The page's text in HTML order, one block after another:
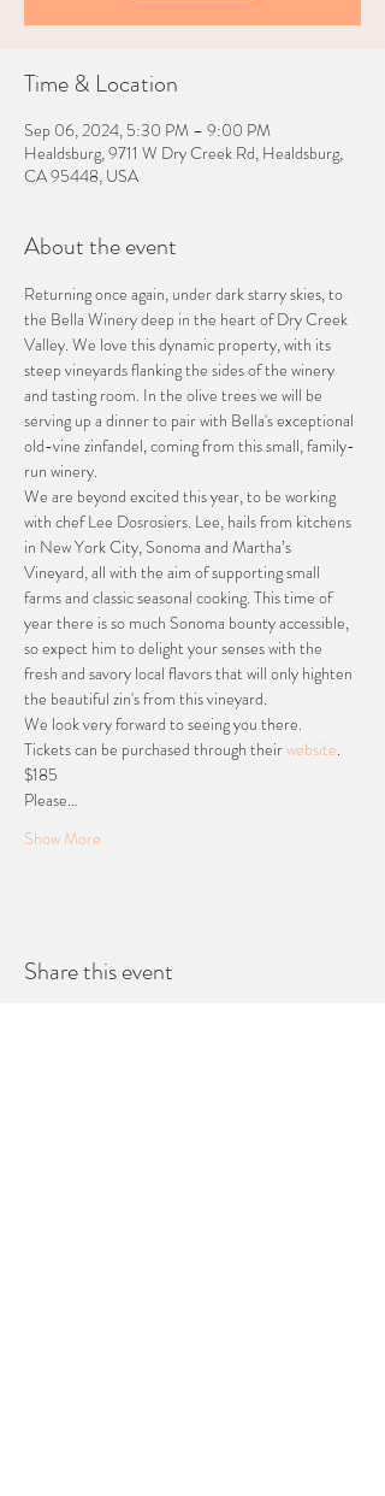
Time & Location
Sep 06, 2024, 5:30 PM – 9:00 PM
Healdsburg, 9711 W Dry Creek Rd, Healdsburg,
CA 95448, USA
About the event
Returning once again, under dark starry skies, to
the Bella Winery deep in the heart of Dry Creek
Valley. We love this dynamic property, with its
steep vineyards flanking the sides of the winery
and tasting room. In the olive trees we will be
serving up a dinner to pair with Bella's exceptional
old-vine zinfandel, coming from this small, family-
run winery.
We are beyond excited this year, to be working
with chef Lee Dosrosiers. Lee, hails from kitchens
in New York City, Sonoma and Martha’s
Vineyard, all with the aim of supporting small
farms and classic seasonal cooking. This time of
year there is so much Sonoma bounty accessible,
so expect him to delight your senses with the
fresh and savory local flavors that will only highten
the beautiful zin's from this vineyard.
We look very forward to seeing you there.
Tickets can be purchased through their website.
$185
Please…
Show More
Share this event